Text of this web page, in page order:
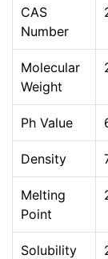
CAS
Number
Molecular
Weight
Ph Value
Density
Melting
Point
Solubility